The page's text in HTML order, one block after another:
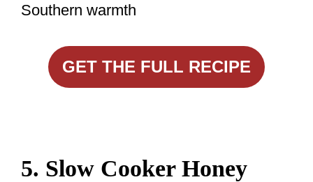
Southern warmth
GET THE FULL RECIPE
5. Slow Cooker Honey